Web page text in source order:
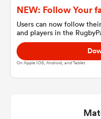
NEW: Follow Your
Users can now follow
and players in the
On Apple IOS, Android, and Tablet.